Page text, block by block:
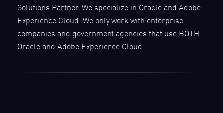
Solutions Partner. We specialize in Oracle and Adobe
Experience Cloud. We only work with enterprise
companies and government agencies that use BOTH
Oracle and Adobe Experience Cloud.